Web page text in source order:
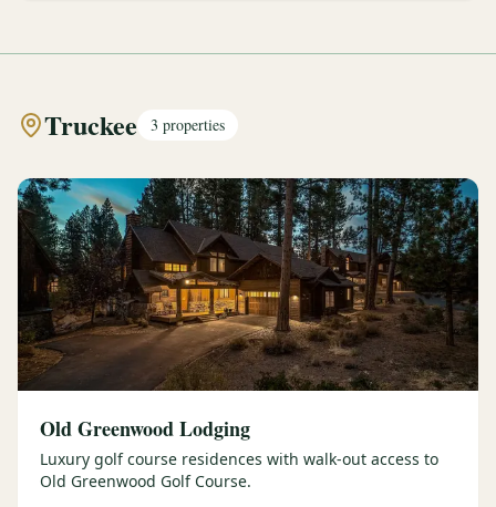
Truckee 3 properties
Old Greenwood Lodging
Luxury golf course residences with walk-out access to
Old Greenwood Golf Course.